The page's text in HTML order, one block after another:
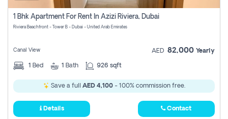
1 Bhk Apartment For Rent In Azizi Riviera, Dubai
Riviera Beachfront - Tower B - Dubai - United Arab Emirates
Canal View AED 82,000 Yearly
1 Bed 1 Bath 926 sqft
Save a full AED 4,100- 100% commission free.
Details Contact